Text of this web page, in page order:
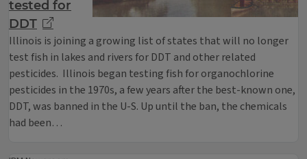
tested for
DDT
Illinois is joining a growing list of states that will no longer
test fish in lakes and rivers for DDT and other related
pesticides. Illinois began testing fish for organochlorine
pesticides in the 1970s, a few years after the best-known one,
DDT, was banned in the U-S. Up until the ban, the chemicals
had been…